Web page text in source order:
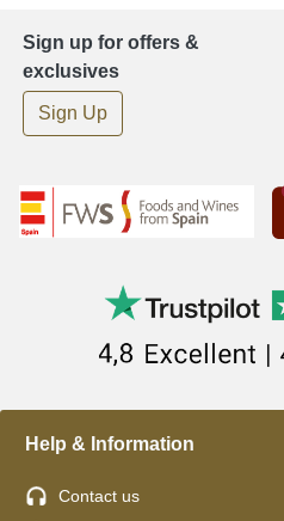
Sign up for offers &
exclusives
Sign Up
Help & Information
Contact us